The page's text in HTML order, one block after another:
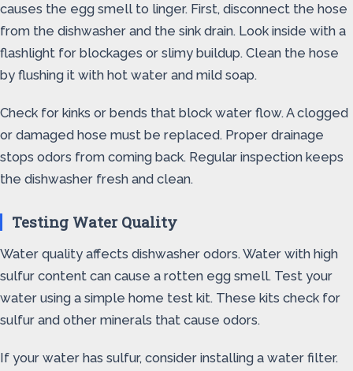
causes the egg smell to linger. First, disconnect the hose
from the dishwasher and the sink drain. Look inside with a
flashlight for blockages or slimy buildup. Clean the hose
by flushing it with hot water and mild soap.
Check for kinks or bends that block water flow. A clogged
or damaged hose must be replaced. Proper drainage
stops odors from coming back. Regular inspection keeps
the dishwasher fresh and clean.
Testing Water Quality
Water quality affects dishwasher odors. Water with high
sulfur content can cause a rotten egg smell. Test your
water using a simple home test kit. These kits check for
sulfur and other minerals that cause odors.
If your water has sulfur, consider installing a water filter.